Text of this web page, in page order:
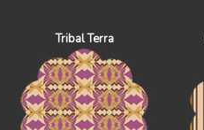
Tribal Terra